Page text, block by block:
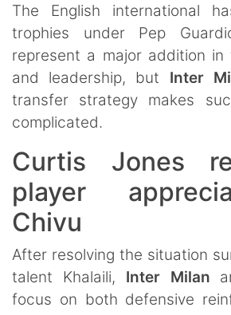
The English international
trophies under Pep
represent a major addition
and leadership, but Inter
transfer strategy makes
complicated.
Curtis Jones
player
Chivu
After resolving the situation
talent Khalaili, Inter Milan
focus on both defensive